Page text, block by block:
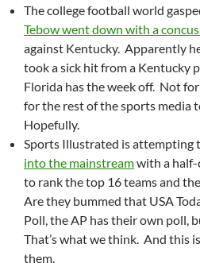
The college football world
Tebow went down with a
against Kentucky. Apparently
took a sick hit from a Kentucky
Florida has the week off. Not
for the rest of the sports media
Hopefully.
Sports Illustrated is attempting
into the mainstreamwith a half-
to rank the top 16 teams and
Are they bummed that USA
Poll, the AP has their own poll,
That’s what we think. And this
them.